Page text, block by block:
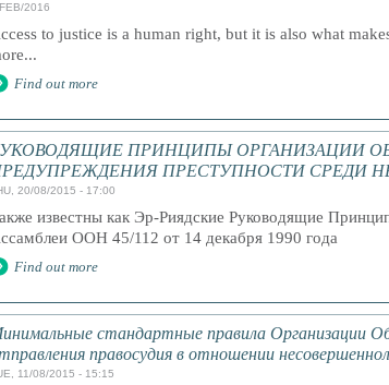
2016
to justice is a human right, but it is also what
Find out more
ПРИНЦИПЫ ОРГАНИЗАЦИИ
ПРЕСТУПНОСТИ СРЕДИ
20/08/2015 - 17:00
известны как Эр-Риядские Руководящие
ООН 45/112 от 14 декабря 1990 года
Find out more
стандартные правила Организации
правосудия в отношении
11/08/2015 - 15:15